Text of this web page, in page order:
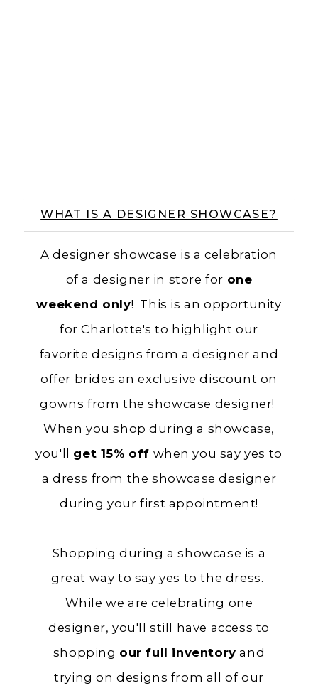
WHAT IS A DESIGNER SHOWCASE?
A designer showcase is a celebration
of a designer in store for one
weekend only! This is an opportunity
for Charlotte's to highlight our
favorite designs from a designer and
offer brides an exclusive discount on
gowns from the showcase designer!
When you shop during a showcase,
you'll get 15% off when you say yes to
a dress from the showcase designer
during your first appointment!
Shopping during a showcase is a
great way to say yes to the dress.
While we are celebrating one
designer, you'll still have access to
shopping our full inventory and
trying on designs from all of our